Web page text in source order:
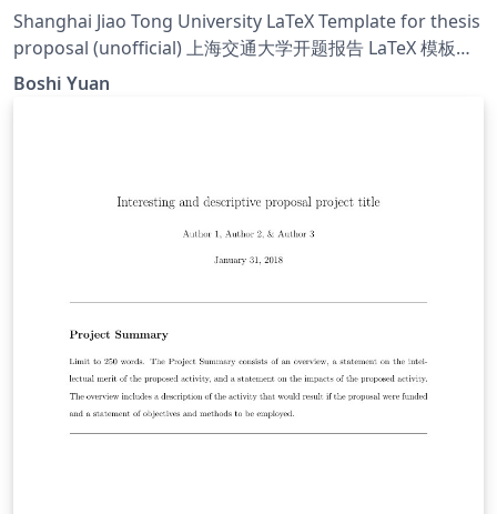
Shanghai Jiao Tong University LaTeX Template for thesis
proposal (unofficial) 上海交通大学开题报告 LaTeX 模板
（非官方）
Boshi Yuan